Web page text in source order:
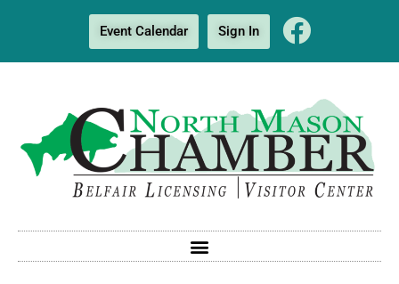
Event Calendar Sign In